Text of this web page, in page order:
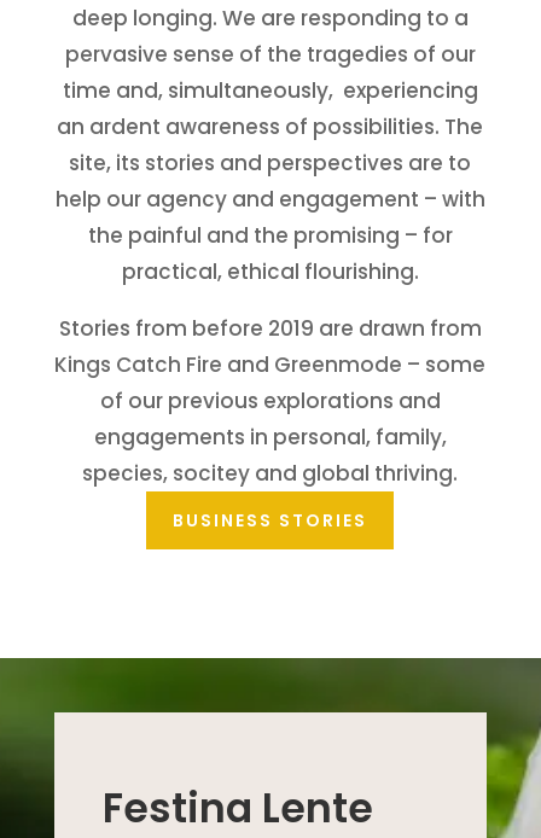
deep longing. We are responding to a
pervasive sense of the tragedies of our
time and, simultaneously, experiencing
an ardent awareness of possibilities. The
site, its stories and perspectives are to
help our agency and engagement – with
the painful and the promising – for
practical, ethical flourishing.
Stories from before 2019 are drawn from
Kings Catch Fire and Greenmode – some
of our previous explorations and
engagements in personal, family,
species, socitey and global thriving.
BUSINESS STORIES
Festina Lente